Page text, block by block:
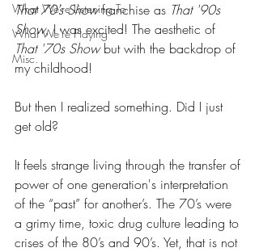
What We're Listening To
What We're Playing
Misc.
That 70’s Show franchise as That '90s
Show, I was excited! The aesthetic of
That '70s Show but with the backdrop of
my childhood!
But then I realized something. Did I just
get old?
It feels strange living through the transfer of
power of one generation's interpretation
of the “past” for another’s. The 70’s were
a grimy time, toxic drug culture leading to
crises of the 80’s and 90’s. Yet, that is not